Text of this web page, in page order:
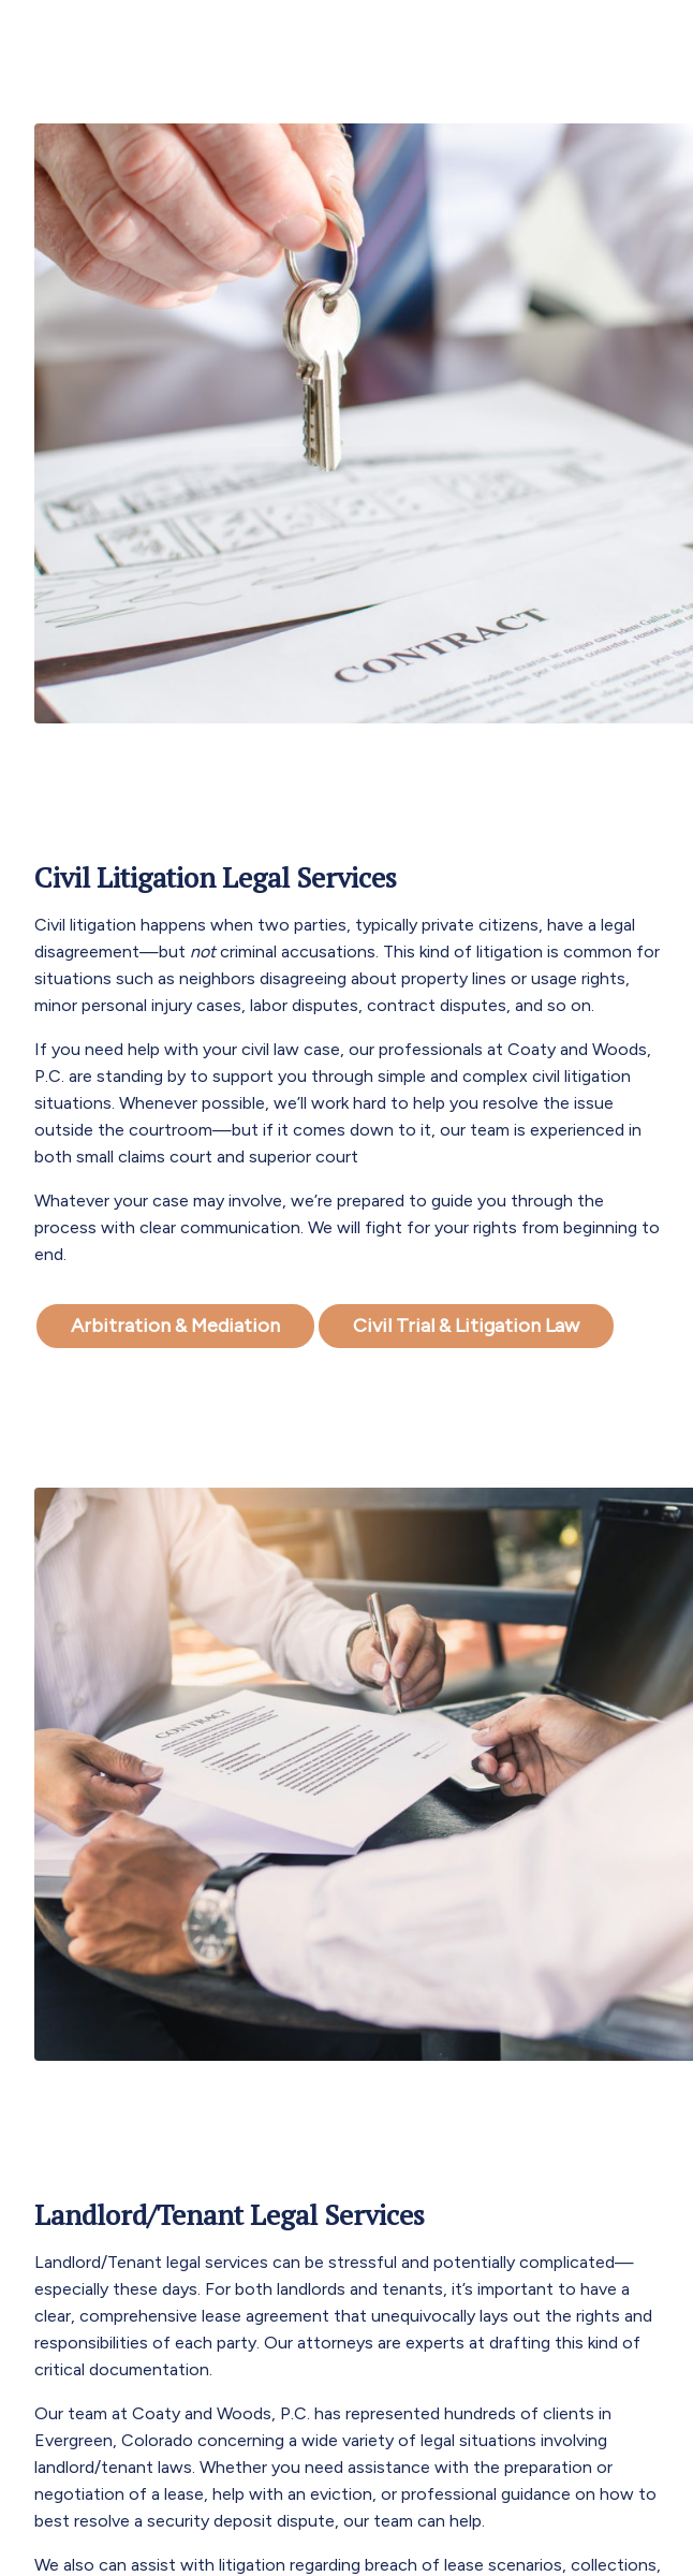
Civil Litigation Legal Services
Civil litigation happens when two parties, typically private citizens, have a legal
disagreement—but notcriminal accusations. This kind of litigation is common for
situations such as neighbors disagreeing about property lines or usage rights,
minor personal injury cases, labor disputes, contract disputes, and so on.
If you need help with your civil law case, our professionals at Coaty and Woods,
P.C. are standing by to support you through simple and complex civil litigation
situations. Whenever possible, we’ll work hard to help you resolve the issue
outside the courtroom—but if it comes down to it, our team is experienced in
both small claims court and superior court
Whatever your case may involve, we’re prepared to guide you through the
process with clear communication. We will fight for your rights from beginning to
end.
Arbitration & Mediation Civil Trial & Litigation Law
Landlord/Tenant Legal Services
Landlord/Tenant legal services can be stressful and potentially complicated—
especially these days. For both landlords and tenants, it’s important to have a
clear, comprehensive lease agreement that unequivocally lays out the rights and
responsibilities of each party. Our attorneys are experts at drafting this kind of
critical documentation.
Our team at Coaty and Woods, P.C. has represented hundreds of clients in
Evergreen, Colorado concerning a wide variety of legal situations involving
landlord/tenant laws. Whether you need assistance with the preparation or
negotiation of a lease, help with an eviction, or professional guidance on how to
best resolve a security deposit dispute, our team can help.
We also can assist with litigation regarding breach of lease scenarios, collections,